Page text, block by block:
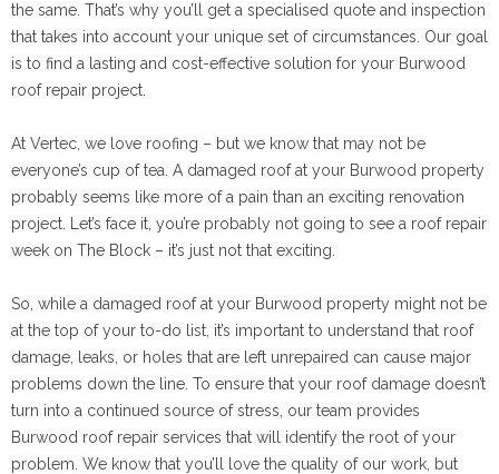
the same. That’s why you’ll get a specialised quote and inspection
that takes into account your unique set of circumstances. Our goal
is to find a lasting and cost-effective solution for your Burwood
roof repair project.
At Vertec, we love roofing – but we know that may not be
everyone’s cup of tea. A damaged roof at your Burwood property
probably seems like more of a pain than an exciting renovation
project. Let’s face it, you’re probably not going to see a roof repair
week on The Block – it’s just not that exciting.
So, while a damaged roof at your Burwood property might not be
at the top of your to-do list, it’s important to understand that roof
damage, leaks, or holes that are left unrepaired can cause major
problems down the line. To ensure that your roof damage doesn’t
turn into a continued source of stress, our team provides
Burwood roof repair services that will identify the root of your
problem. We know that you’ll love the quality of our work, but